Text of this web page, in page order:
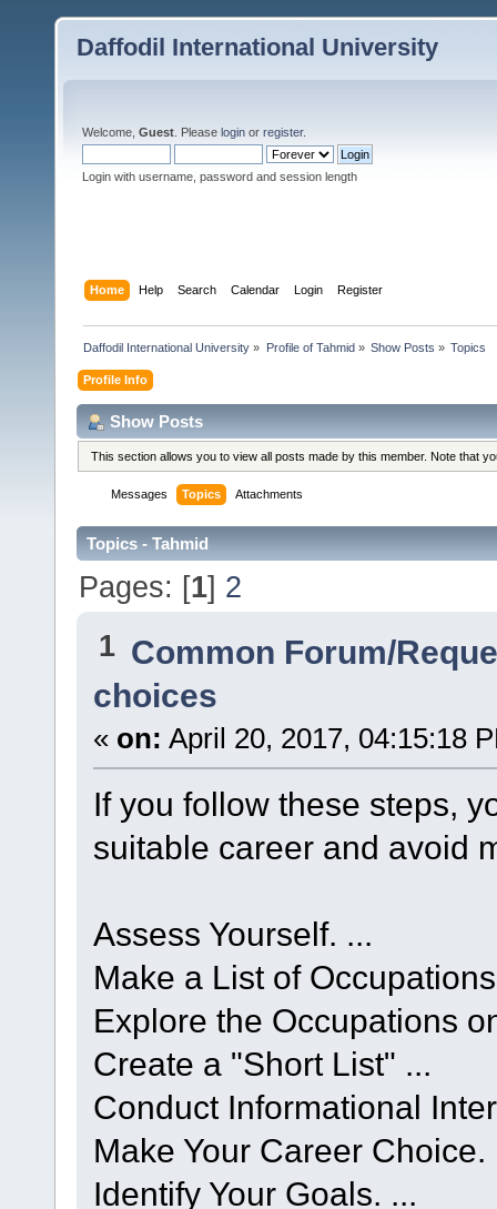
Daffodil International University
Welcome, Guest . Please login or register.
Login with username, password and session length
Home Help Search Calendar Login Register
Daffodil International University » Profile of Tahmid» Show Posts » Topics
Profile Info
Show Posts
This section allows you to view all posts made by this member. Note that
Messages Topics Attachments
Topics - Tahmid
Pages: [1] 2
1 Common Forum/
choices
« on: April 20, 2017, 04:15:18
If you follow these steps,
suitable career and avoid
Assess Yourself. ...
Make a List of
Explore the Occupations
Create a "Short List" ...
Conduct Informational
Make Your Career Choice.
Identify Your Goals. ...